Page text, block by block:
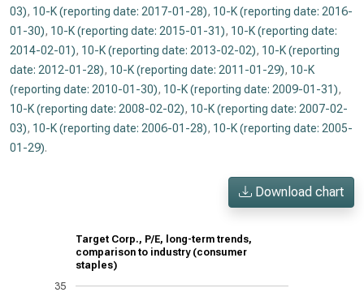
03), 10-K (reporting date: 2017-01-28), 10-K (reporting date: 2016-
01-30), 10-K (reporting date: 2015-01-31), 10-K (reporting date:
2014-02-01), 10-K (reporting date: 2013-02-02), 10-K (reporting
date: 2012-01-28), 10-K (reporting date: 2011-01-29), 10-K
(reporting date: 2010-01-30), 10-K (reporting date: 2009-01-31),
10-K (reporting date: 2008-02-02), 10-K (reporting date: 2007-02-
03), 10-K (reporting date: 2006-01-28), 10-K (reporting date: 2005-
01-29).
Download chart
Target Corp., P/E, long-term trends,
comparison to industry (consumer
staples)
35